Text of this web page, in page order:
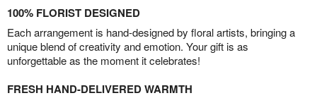
100% FLORIST DESIGNED
Each arrangement is hand-designed by floral artists, bringing a
unique blend of creativity and emotion. Your gift is as
unforgettable as the moment it celebrates!
FRESH HAND-DELIVERED WARMTH